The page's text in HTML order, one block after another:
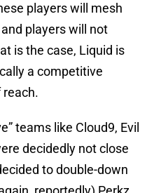
players will mesh
players will not
is the case, Liquid is
a competitive
reach.
teams like Cloud9, Evil
decidedly not close
to double-down